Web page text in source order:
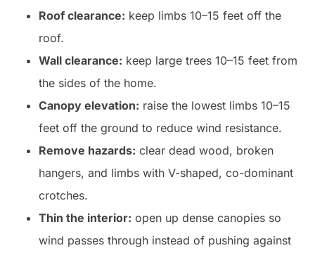
Roof clearance: keep limbs 10–15 feet off the
roof.
Wall clearance: keep large trees 10–15 feet from
the sides of the home.
Canopy elevation: raise the lowest limbs 10–15
feet off the ground to reduce wind resistance.
Remove hazards: clear dead wood, broken
hangers, and limbs with V-shaped, co-dominant
crotches.
Thin the interior: open up dense canopies so
wind passes through instead of pushing against